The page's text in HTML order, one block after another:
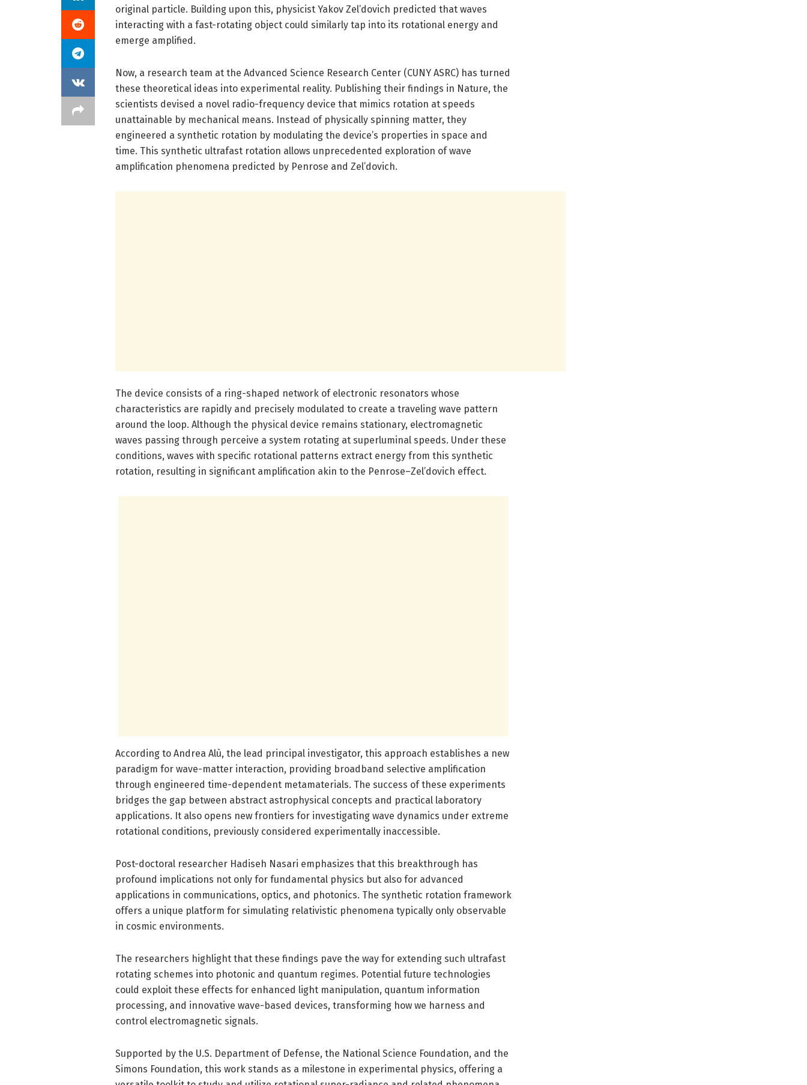
original particle. Building upon this, physicist Yakov Zel’dovich predicted that waves
interacting with a fast-rotating object could similarly tap into its rotational energy and
emerge amplified.
Now, a research team at the Advanced Science Research Center (CUNY ASRC) has turned
these theoretical ideas into experimental reality. Publishing their findings in Nature, the
scientists devised a novel radio-frequency device that mimics rotation at speeds
unattainable by mechanical means. Instead of physically spinning matter, they
engineered a synthetic rotation by modulating the device’s properties in space and
time. This synthetic ultrafast rotation allows unprecedented exploration of wave
amplification phenomena predicted by Penrose and Zel’dovich.
The device consists of a ring-shaped network of electronic resonators whose
characteristics are rapidly and precisely modulated to create a traveling wave pattern
around the loop. Although the physical device remains stationary, electromagnetic
waves passing through perceive a system rotating at superluminal speeds. Under these
conditions, waves with specific rotational patterns extract energy from this synthetic
rotation, resulting in significant amplification akin to the Penrose–Zel’dovich effect.
According to Andrea Alù, the lead principal investigator, this approach establishes a new
paradigm for wave-matter interaction, providing broadband selective amplification
through engineered time-dependent metamaterials. The success of these experiments
bridges the gap between abstract astrophysical concepts and practical laboratory
applications. It also opens new frontiers for investigating wave dynamics under extreme
rotational conditions, previously considered experimentally inaccessible.
Post-doctoral researcher Hadiseh Nasari emphasizes that this breakthrough has
profound implications not only for fundamental physics but also for advanced
applications in communications, optics, and photonics. The synthetic rotation framework
offers a unique platform for simulating relativistic phenomena typically only observable
in cosmic environments.
The researchers highlight that these findings pave the way for extending such ultrafast
rotating schemes into photonic and quantum regimes. Potential future technologies
could exploit these effects for enhanced light manipulation, quantum information
processing, and innovative wave-based devices, transforming how we harness and
control electromagnetic signals.
Supported by the U.S. Department of Defense, the National Science Foundation, and the
Simons Foundation, this work stands as a milestone in experimental physics, offering a